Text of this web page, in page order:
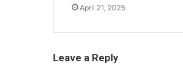
April 21, 2025
Leave a Reply